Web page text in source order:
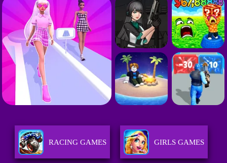
RACING GAMES GIRLS GAMES